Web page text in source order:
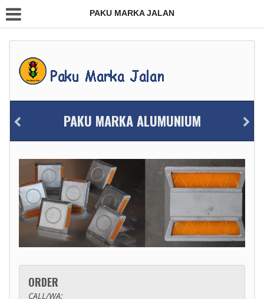
PAKU MARKA JALAN
PAKU MARKA ALUMUNIUM
ORDER
CALL/WA: